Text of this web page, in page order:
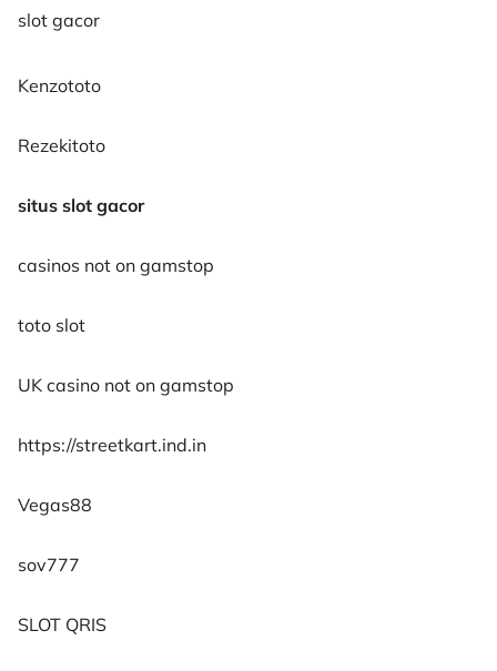
slot gacor
Kenzototo
Rezekitoto
situs slot gacor
casinos not on gamstop
toto slot
UK casino not on gamstop
https://streetkart.ind.in
Vegas88
sov777
SLOT QRIS